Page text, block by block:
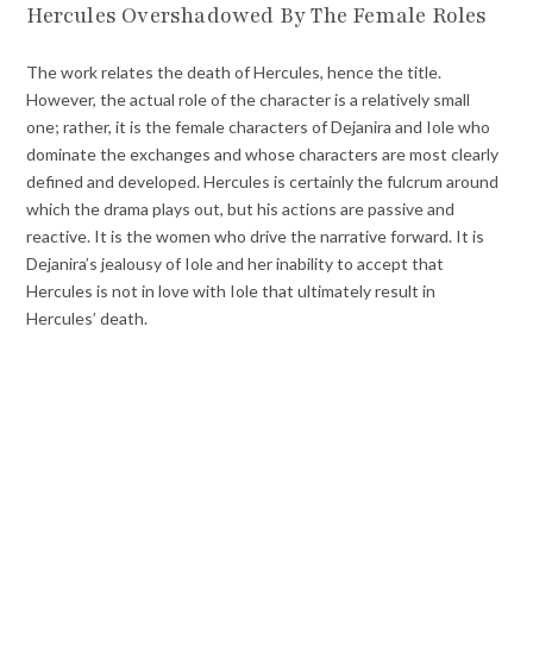
Hercules Overshadowed By The Female Roles
The work relates the death of Hercules, hence the title.
However, the actual role of the character is a relatively small
one; rather, it is the female characters of Dejanira and Iole who
dominate the exchanges and whose characters are most clearly
defined and developed. Hercules is certainly the fulcrum around
which the drama plays out, but his actions are passive and
reactive. It is the women who drive the narrative forward. It is
Dejanira’s jealousy of Iole and her inability to accept that
Hercules is not in love with Iole that ultimately result in
Hercules’ death.